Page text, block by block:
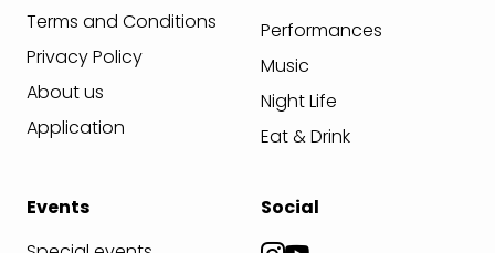
Terms and Conditions
Privacy Policy
About us
Application
Performances
Music
Night Life
Eat & Drink
Events
Social